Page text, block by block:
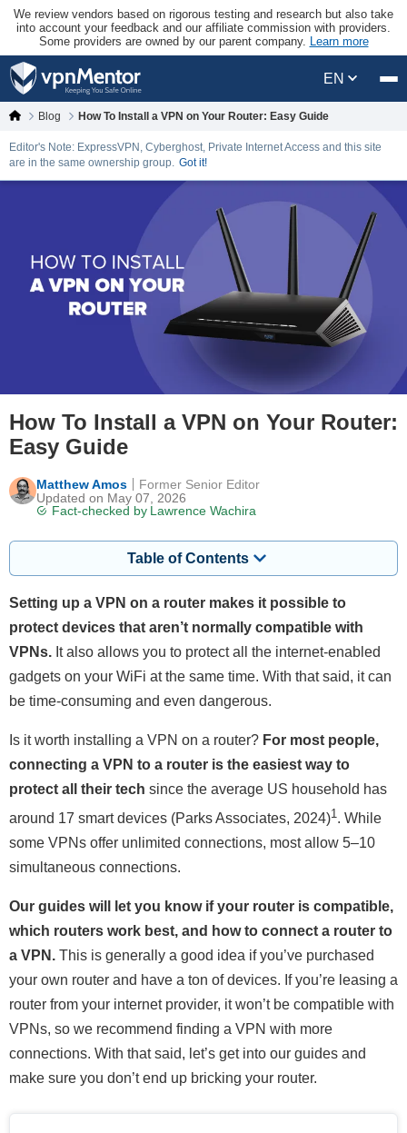
We review vendors based on rigorous testing and research but also take
into account your feedback and our affiliate commission with providers.
Some providers are owned by our parent company. Learn more
EN
Blog How To Install a VPN on Your Router: Easy Guide
Editor's Note: ExpressVPN, Cyberghost, Private Internet Access and this site
are in the same ownership group. Got it!
How To Install a VPN on Your Router:
Easy Guide
Matthew Amos
Updated on May 07, 2026
Fact-checked by Lawrence Wachira
Former Senior Editor
Table of Contents
Setting up a VPN on a router makes it possible to
protect devices that aren’t normally compatible with
VPNs. It also allows you to protect all the internet-enabled
gadgets on your WiFi at the same time. With that said, it can
be time-consuming and even dangerous.
Is it worth installing a VPN on a router? For most people,
connecting a VPN to a router is the easiest way to
protect all their tech since the average US household has
around 17 smart devices (Parks Associates, 2024)1. While
some VPNs offer unlimited connections, most allow 5–10
simultaneous connections.
Our guides will let you know if your router is compatible,
which routers work best, and how to connect a router to
a VPN. This is generally a good idea if you’ve purchased
your own router and have a ton of devices. If you’re leasing a
router from your internet provider, it won’t be compatible with
VPNs, so we recommend finding a VPN with more
connections. With that said, let’s get into our guides and
make sure you don’t end up bricking your router.